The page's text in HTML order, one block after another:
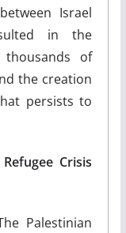
Israel
in the
of
the creation
persists to
Crisis
Palestinian